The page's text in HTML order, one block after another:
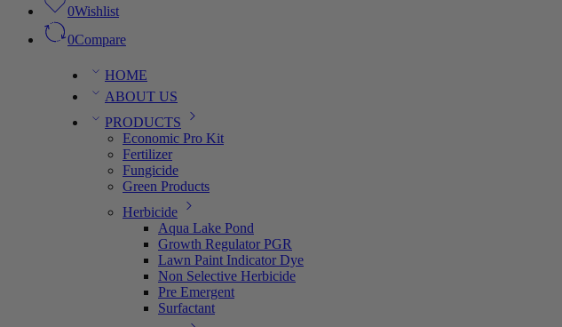
0Wishlist
0Compare
HOME
ABOUT US
PRODUCTS
Economic Pro Kit
Fertilizer
Fungicide
Green Products
Herbicide
Aqua Lake Pond
Growth Regulator PGR
Lawn Paint Indicator Dye
Non Selective Herbicide
Pre Emergent
Surfactant